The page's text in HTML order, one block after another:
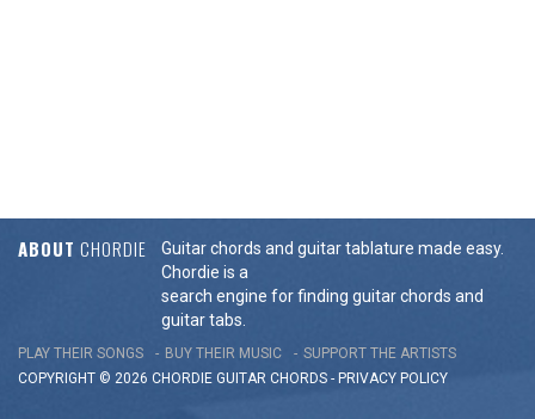
ABOUT CHORDIE
Guitar chords and guitar tablature made easy.
Chordie is a
search engine for finding guitar chords and
guitar tabs.
PLAY THEIR SONGS BUY THEIR MUSIC
SUPPORT THE ARTISTS
COPYRIGHT © 2026 CHORDIE GUITAR CHORDS - PRIVACY POLICY